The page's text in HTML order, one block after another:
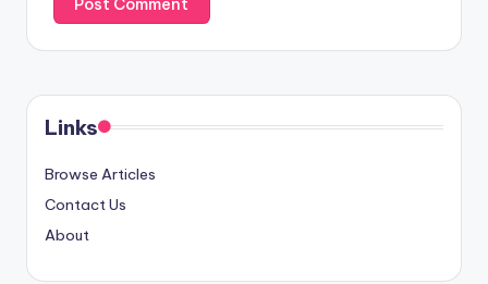
Links
Browse Articles
Contact Us
About